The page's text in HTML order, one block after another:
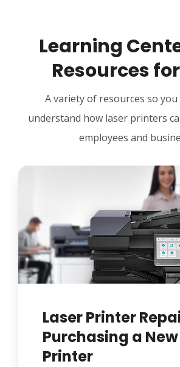
Learning
Resources
A variety of resources so
understand how laser printers
employees and
Laser Printer
Purchasing a New
Printer